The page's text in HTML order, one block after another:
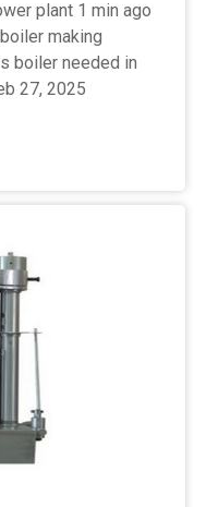
plant 1 min ago
making
boiler needed in
27, 2025